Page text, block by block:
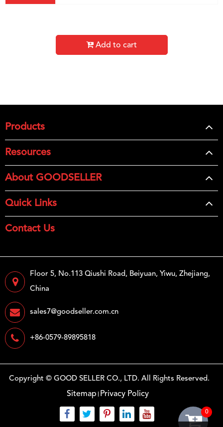
Add to cart
Products
Resources
About GOODSELLER
Quick Links
Contact Us
Floor 5, No.113 Qiushi Road, Beiyuan, Yiwu, Zhejiang,
China
sales7@goodseller.com.cn
+86-0579-89895818
Copyright ©GOOD SELLER CO., LTD. All Rights Reserved.
Sitemap Privacy Policy
0